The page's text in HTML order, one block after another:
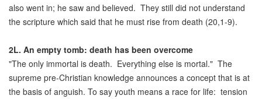
also went in; he saw and believed. They still did not understand
the scripture which said that he must rise from death (20,1-9).
2L. An empty tomb: death has been overcome
"The only immortal is death. Everything else is mortal." The
supreme pre-Christian knowledge announces a concept that is at
the basis of anguish. To say youth means a race for life: tension